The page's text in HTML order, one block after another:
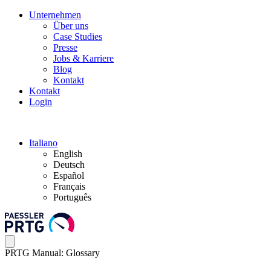
Unternehmen
Über uns
Case Studies
Presse
Jobs & Karriere
Blog
Kontakt
Kontakt
Login
Italiano
English
Deutsch
Español
Français
Português
PRTG Manual: Glossary